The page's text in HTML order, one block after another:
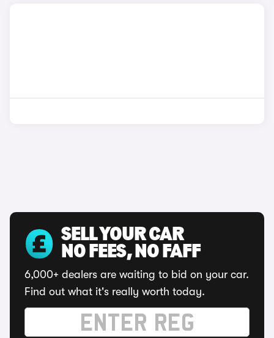
SELL YOUR CAR
NO FEES, NO FAFF
6,000+ dealers are waiting to bid on your car.
Find out what it's really worth today.